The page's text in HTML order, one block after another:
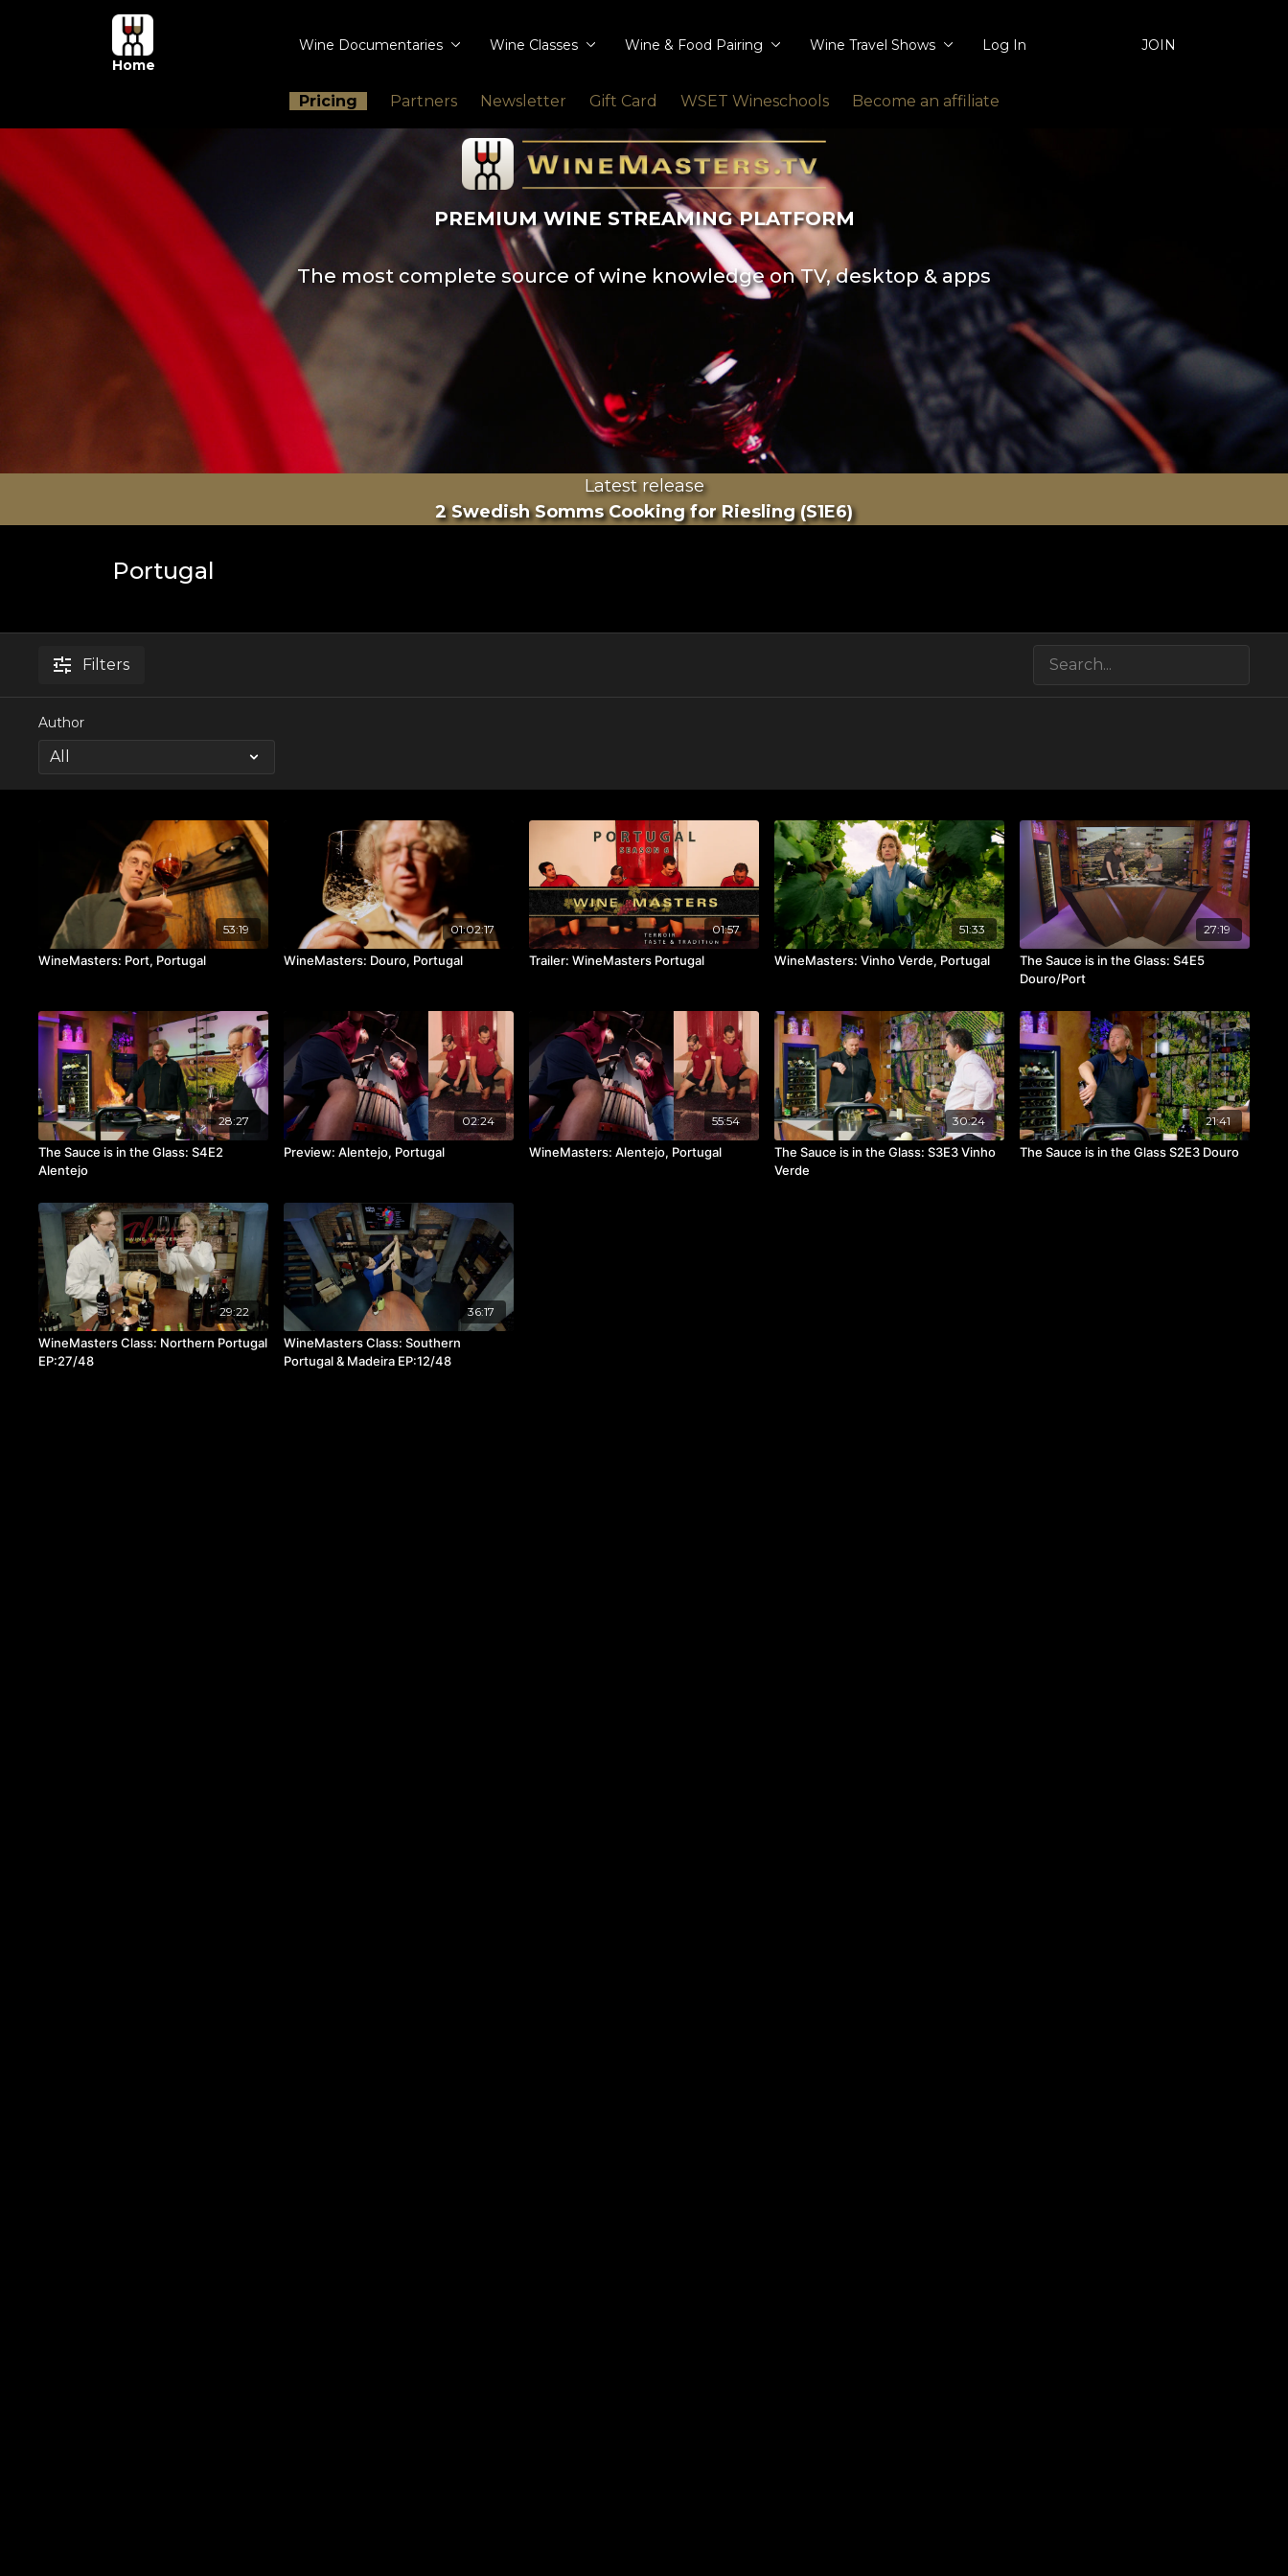
Home
Wine Documentaries Wine Classes Wine & Food Pairing Wine Travel Shows Log In JOIN
Pricing Partners Newsletter Gift Card WSET Wineschools Become an affiliate
PREMIUM WINE STREAMING PLATFORM
The most complete source of wine knowledge on TV, desktop & apps
Latest release
2 Swedish Somms Cooking for Riesling (S1E6)
Portugal
Filters
Author
53:19
WineMasters: Port, Portugal
01:02:17
WineMasters: Douro, Portugal
01:57
Trailer: WineMasters Portugal
51:33
WineMasters: Vinho Verde, Portugal
27:19
The Sauce is in the Glass: S4E5
Douro/Port
28:27
The Sauce is in the Glass: S4E2
Alentejo
02:24
Preview: Alentejo, Portugal
55:54
WineMasters: Alentejo, Portugal
30:24
The Sauce is in the Glass: S3E3 Vinho
Verde
21:41
The Sauce is in the Glass S2E3 Douro
29:22
WineMasters Class: Northern Portugal
EP:27/48
36:17
WineMasters Class: Southern
Portugal & Madeira EP:12/48